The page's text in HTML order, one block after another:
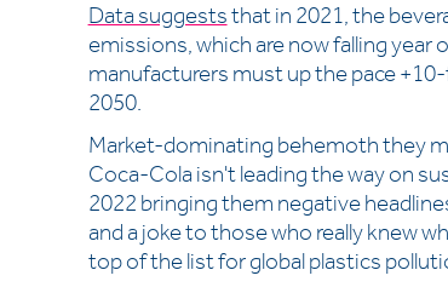
Data suggeststhat in 2021, the
emissions, which are now falling year
manufacturers must up the pace
2050.
Market-dominating behemoth they
Coca-Cola isn't leading the way on
2022 bringing them negative
and a joke to those who really knew
top of the list for global plastics